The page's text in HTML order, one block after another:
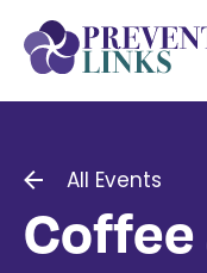
All Events
Coffee